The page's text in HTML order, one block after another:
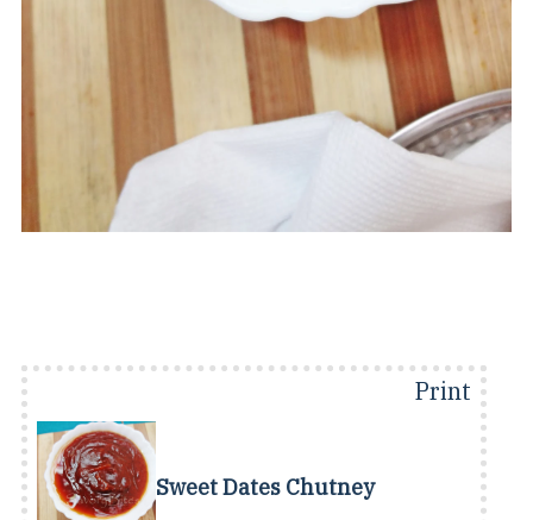
Print
Sweet Dates Chutney